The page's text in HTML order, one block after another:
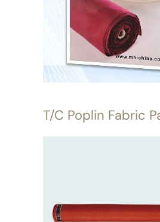
T/C Poplin Fabric